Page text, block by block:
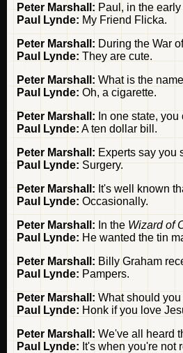
Peter Marshall: Paul, in the
Paul Lynde: My Friend Flicka.
Peter Marshall: During the War
Paul Lynde: They are cute.
Peter Marshall: What is the
Paul Lynde: Oh, a cigarette.
Peter Marshall: In one state,
Paul Lynde: A ten dollar bill.
Peter Marshall: Experts say you
Paul Lynde: Surgery.
Peter Marshall: It's well known
Paul Lynde: Occasionally.
Peter Marshall: In the Wizard of
Paul Lynde: He wanted the tin
Peter Marshall: Billy Graham
Paul Lynde: Pampers.
Peter Marshall: What should
Paul Lynde: Honk if you love
Peter Marshall: We've all heard
Paul Lynde: It's when you're not